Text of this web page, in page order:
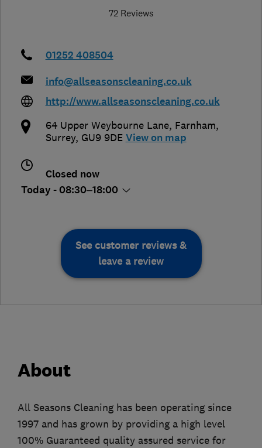
72 Reviews
01252 408504
info@allseasonscleaning.co.uk
http://www.allseasonscleaning.co.uk
64 Upper Weybourne Lane, Farnham,
Surrey, GU9 9DE View on map
Closed now
Today - 08:30–18:00
See customer reviews &
leave a review
About
All Seasons Cleaning has been operating since
1997 and has grown by providing a high level
100% Guaranteed quality assured service for